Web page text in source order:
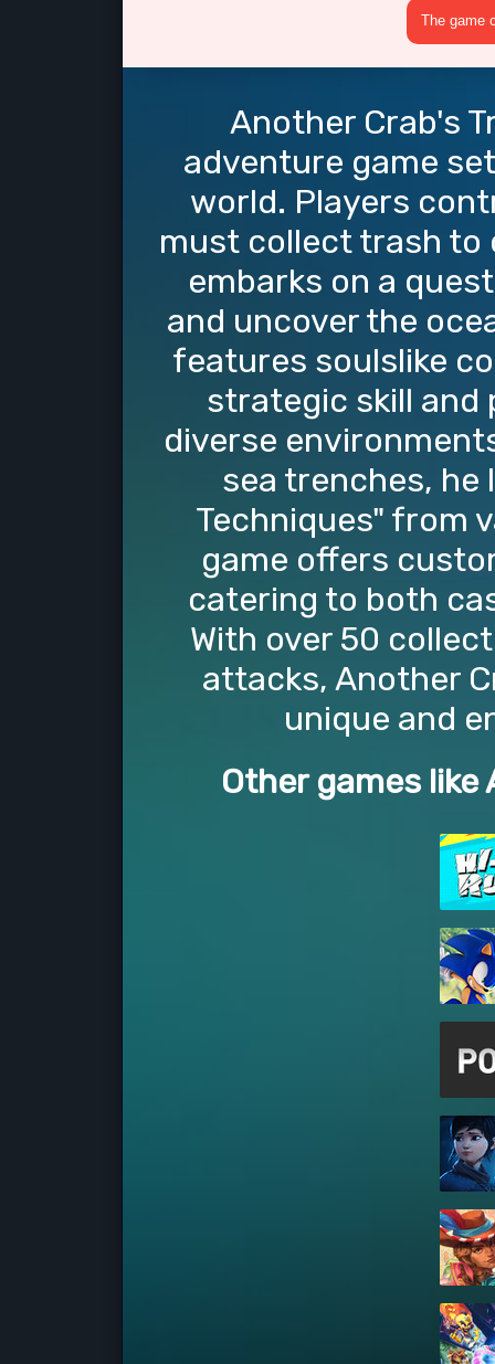
The game
Another Crab's
adventure game
world. Players
must collect trash to
embarks on a
and uncover the
features soulslike
strategic skill and
diverse
sea trenches, he
Techniques" from
game offers
catering to both
With over 50
attacks, Another
unique and
Other games like